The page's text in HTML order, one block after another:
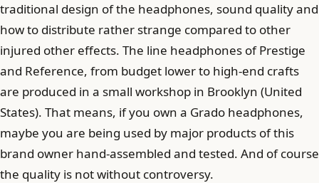
traditional design of the headphones, sound quality and
how to distribute rather strange compared to other
injured other effects. The line headphones of Prestige
and Reference, from budget lower to high-end crafts
are produced in a small workshop in Brooklyn (United
States). That means, if you own a Grado headphones,
maybe you are being used by major products of this
brand owner hand-assembled and tested. And of course
the quality is not without controversy.